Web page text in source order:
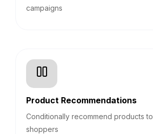
campaigns
Product Recommendations
Conditionally recommend products to
shoppers